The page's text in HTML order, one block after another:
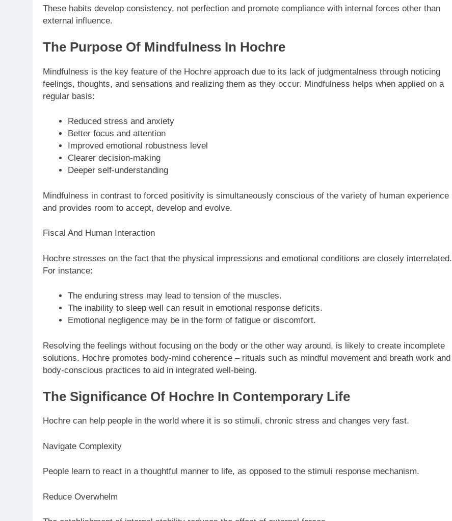
These habits develop consistency, not perfection and promote compliance with internal forces other than
external influence.
The Purpose Of Mindfulness In Hochre
Mindfulness is the key feature of the Hochre approach due to its lack of judgmentalness through noticing
feelings, thoughts, and sensations and realizing them as they occur. Mindfulness helps when applied on a
regular basis:
Reduced stress and anxiety
Better focus and attention
Improved emotional robustness level
Clearer decision-making
Deeper self-understanding
Mindfulness in contrast to forced positivity is simultaneously conscious of the variety of human experience
and provides room to accept, develop and evolve.
Fiscal And Human Interaction
Hochre stresses on the fact that the physical impressions and emotional conditions are closely interrelated.
For instance:
The enduring stress may lead to tension of the muscles.
The inability to sleep well can result in emotional response deficits.
Emotional negligence may be in the form of fatigue or discomfort.
Resolving the feelings without focusing on the body or the other way around, is likely to create incomplete
solutions. Hochre promotes body-mind coherence – rituals such as mindful movement and breath work and
body-conscious practices to aid in integrated well-being.
The Significance Of Hochre In Contemporary Life
Hochre can help people in the world where it is so stimuli, chronic stress and changes very fast.
Navigate Complexity
People learn to react in a thoughtful manner to life, as opposed to the stimuli response mechanism.
Reduce Overwhelm